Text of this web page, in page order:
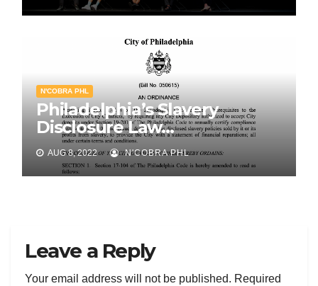
N'COBRA PHL
Philadelphia’s Slavery
Disclosure Law…
AUG 8, 2022 N'COBRA PHL
Leave a Reply
Your email address will not be published. Required